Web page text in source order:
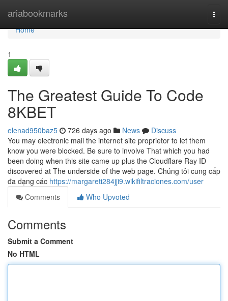
ariabookmarks
Home
Home
1
The Greatest Guide To Code
8KBET
elenad950baz5 726 days ago News
Discuss
You may electronic mail the internet site proprietor to let them
know you were blocked. Be sure to involve That which you had
been doing when this site came up plus the Cloudflare Ray ID
discovered at The underside of the web page. Chúng tôi cung cấp
đa dạng các https://margareti284jji9.wikifiltraciones.com/user
Comments
Who Upvoted
Comments
Submit a Comment
No HTML